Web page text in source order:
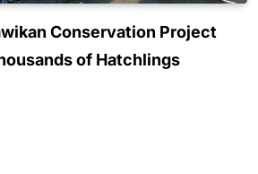
Conservation Project
of Hatchlings